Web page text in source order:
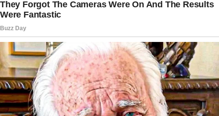
The ex confessed that he only came to spend
time with his wife. “He says [they are]
technically not divorced [because] he never
signed [the] papers, so she is his wife,”
recalled OP.
The story doesn’t end here — it continues on
the next page.